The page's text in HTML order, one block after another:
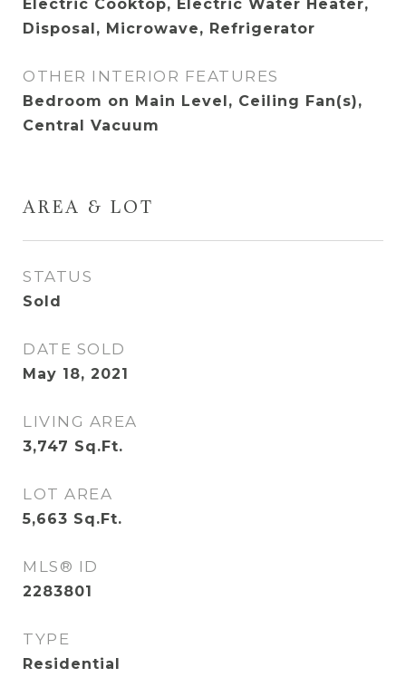
Electric Cooktop, Electric Water Heater,
Disposal, Microwave, Refrigerator
OTHER INTERIOR FEATURES
Bedroom on Main Level, Ceiling Fan(s),
Central Vacuum
AREA & LOT
STATUS
Sold
DATE SOLD
May 18, 2021
LIVING AREA
3,747 Sq.Ft.
LOT AREA
5,663 Sq.Ft.
MLS® ID
2283801
TYPE
Residential